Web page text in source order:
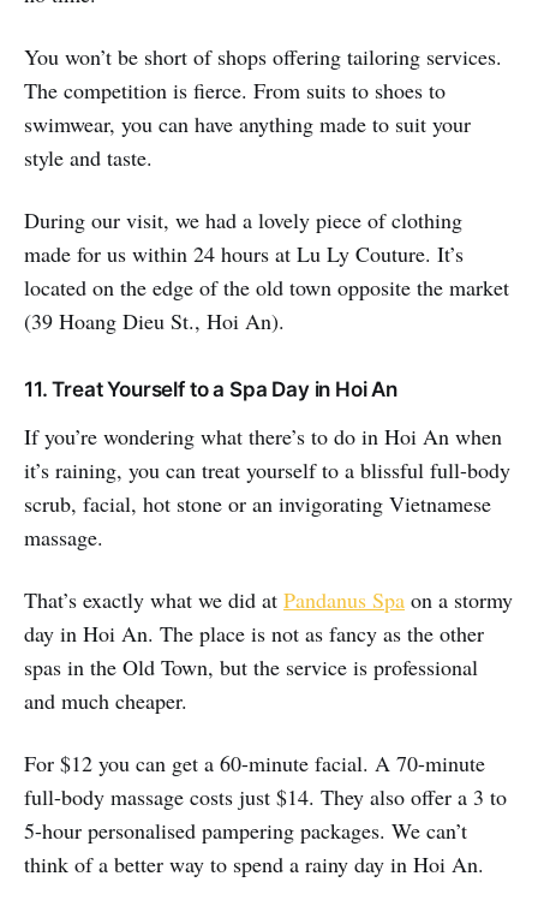
You won’t be short of shops offering tailoring services.
The competition is fierce. From suits to shoes to
swimwear, you can have anything made to suit your
style and taste.
During our visit, we had a lovely piece of clothing
made for us within 24 hours at Lu Ly Couture. It’s
located on the edge of the old town opposite the market
(39 Hoang Dieu St., Hoi An).
11. Treat Yourself to a Spa Day in Hoi An
If you’re wondering what there’s to do in Hoi An when
it’s raining, you can treat yourself to a blissful full-body
scrub, facial, hot stone or an invigorating Vietnamese
massage.
That’s exactly what we did at Pandanus Spa on a stormy
day in Hoi An. The place is not as fancy as the other
spas in the Old Town, but the service is professional
and much cheaper.
For $12 you can get a 60-minute facial. A 70-minute
full-body massage costs just $14. They also offer a 3 to
5-hour personalised pampering packages. We can’t
think of a better way to spend a rainy day in Hoi An.